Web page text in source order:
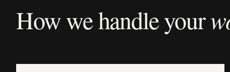
How we handle your